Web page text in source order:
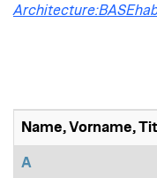
Name, Vorname,
A